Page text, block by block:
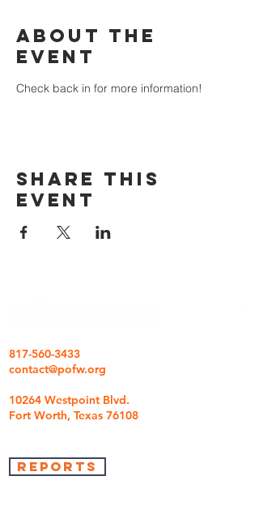
About the
event
Check back in for more information!
Share this
event
817-560-3433
contact@pofw.org
10264 Westpoint Blvd.
Fort Worth, Texas 76108
REPORTS